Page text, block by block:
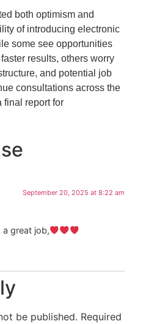
both optimism and
of introducing electronic
some see opportunities
results, others worry
and potential job
consultations across the
final report for
September 20, 2025 at 8:22 am
a great job,
be published. Required